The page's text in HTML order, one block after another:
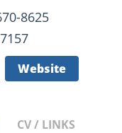
8625
Website
CV / LINKS